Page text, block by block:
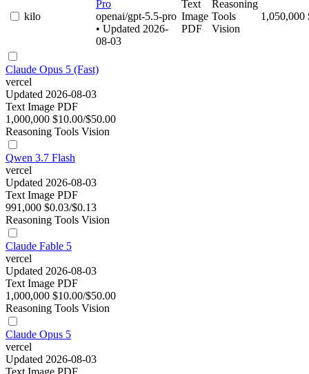
kilo
Pro
openai/gpt-5.5-pro
• Updated 2026-
08-03
Text
Image
PDF
Reasoning
Tools
Vision
1,050,000
Claude Opus 5 (Fast)
vercel
Updated 2026-08-03
Text Image PDF
1,000,000 $10.00/$50.00
Reasoning Tools Vision
Qwen 3.7 Flash
vercel
Updated 2026-08-03
Text Image PDF
991,000 $0.03/$0.13
Reasoning Tools Vision
Claude Fable 5
vercel
Updated 2026-08-03
Text Image PDF
1,000,000 $10.00/$50.00
Reasoning Tools Vision
Claude Opus 5
vercel
Updated 2026-08-03